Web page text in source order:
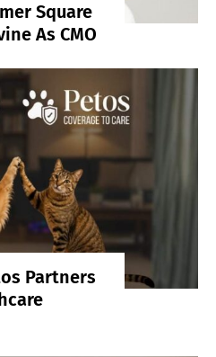
Square
As CMO
Partners